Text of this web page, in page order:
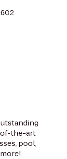
of-the-art
pool,